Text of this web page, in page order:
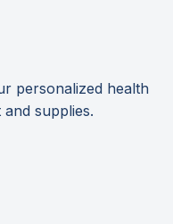
personalized health
supplies.